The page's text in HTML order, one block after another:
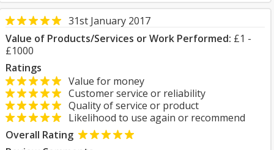
31st January 2017
Value of Products/Services or Work Performed: £1 -
£1000
Ratings
Value for money
Customer service or reliability
Quality of service or product
Likelihood to use again or recommend
Overall Rating